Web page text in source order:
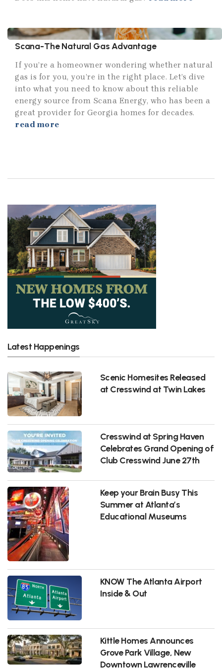
Scana-The Natural Gas Advantage
If you’re a homeowner wondering whether natural
gas is for you, you’re in the right place. Let’s dive
into what you need to know about this reliable
energy source from Scana Energy, who has been a
great provider for Georgia homes for decades.
read more
Latest Happenings
Scenic Homesites Released
at Cresswind at Twin Lakes
Cresswind at Spring Haven
Celebrates Grand Opening of
Club Cresswind June 27th
Keep your Brain Busy This
Summer at Atlanta’s
Educational Museums
KNOW The Atlanta Airport
Inside & Out
Kittle Homes Announces
Grove Park Village, New
Downtown Lawrenceville